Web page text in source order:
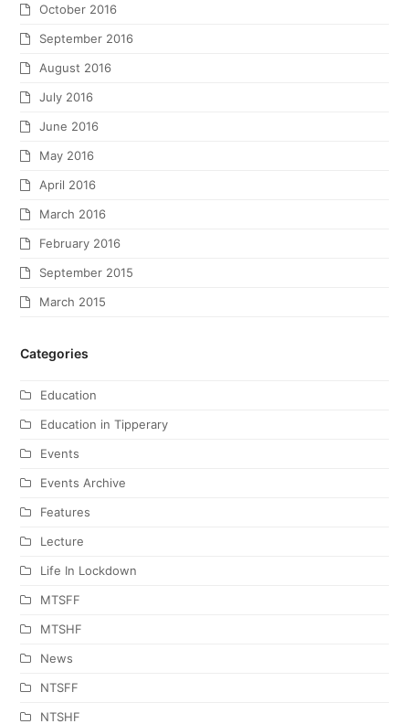
October 2016
September 2016
August 2016
July 2016
June 2016
May 2016
April 2016
March 2016
February 2016
September 2015
March 2015
Categories
Education
Education in Tipperary
Events
Events Archive
Features
Lecture
Life In Lockdown
MTSFF
MTSHF
News
NTSFF
NTSHF